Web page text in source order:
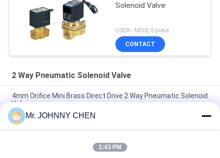
Solenoid Valve
USD8-- MOQ:5 piece
CONTACT
2 Way Pneumatic Solenoid Valve
4mm Orifice Mini Brass Direct Drive 2 Way Pneumatic Solenoid
Valve
16~50mm Orifice 2/2 Brass Pneumatic Solenoid Valve
G1/2"~G2" With Viton Seal
High Temperature 1.5MPa 2 Way Pneumatic Solenoid Valve
Mr. JOHNNY CHEN
1:43 PM